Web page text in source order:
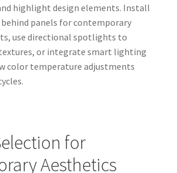
highlight design elements. Install
panels for contemporary
use directional spotlights to
or integrate smart lighting
color temperature adjustments
for
Aesthetics